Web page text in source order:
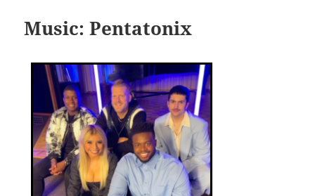
Music: Pentatonix